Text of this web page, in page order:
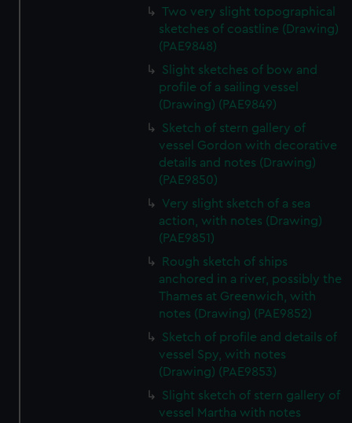
Two very slight topographical
sketches of coastline (Drawing)
(PAE9848)
Slight sketches of bow and
profile of a sailing vessel
(Drawing) (PAE9849)
Sketch of stern gallery of
vessel Gordon with decorative
details and notes (Drawing)
(PAE9850)
Very slight sketch of a sea
action, with notes (Drawing)
(PAE9851)
Rough sketch of ships
anchored in a river, possibly the
Thames at Greenwich, with
notes (Drawing) (PAE9852)
Sketch of profile and details of
vessel Spy, with notes
(Drawing) (PAE9853)
Slight sketch of stern gallery of
vessel Martha with notes